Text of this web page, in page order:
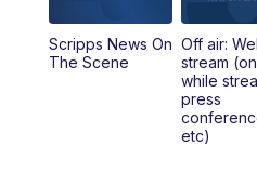
5:00PM
Scripps News On
The Scene
Off air:
stream
while
press
etc)